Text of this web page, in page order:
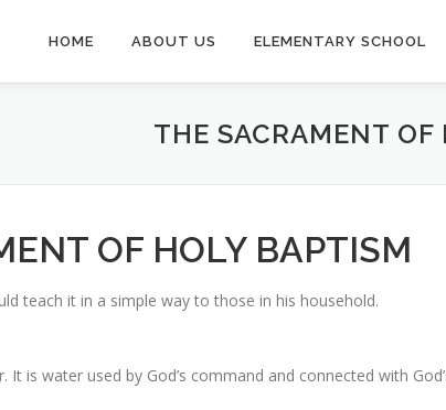
HOME ABOUT US ELEMENTARY SCHOOL
THE SACRAMENT OF
OF HOLY BAPTISM
teach it in a simple way to those in his household.
is water used by God’s command and connected with